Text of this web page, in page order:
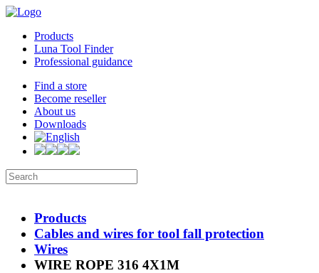
Products
Luna Tool Finder
Professional guidance
Find a store
Become reseller
About us
Downloads
Products
Cables and wires for tool fall protection
Wires
WIRE ROPE 316 4X1M